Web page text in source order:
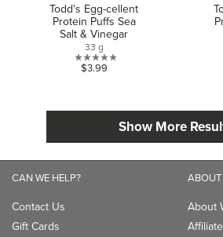
Todd's Egg-cellent
Protein Puffs Sea
Salt & Vinegar
33 g
0.0
5
stars.
$3.99
Show More
CAN WE HELP?
Contact Us
Gift Cards
About